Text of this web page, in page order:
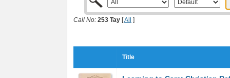
Call No: 253 Tay [All ]
Title